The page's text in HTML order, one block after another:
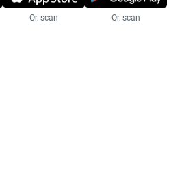
Or, scan Or, scan